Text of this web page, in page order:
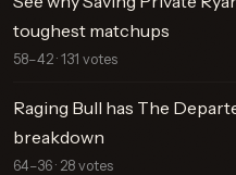
toughest matchups
58–42 · 131 votes
Raging Bull has The
breakdown
64–36 · 28 votes